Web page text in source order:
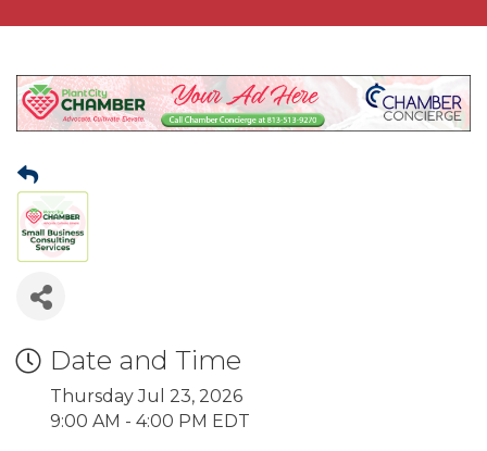
Date and Time
Thursday Jul 23, 2026
9:00 AM - 4:00 PM EDT